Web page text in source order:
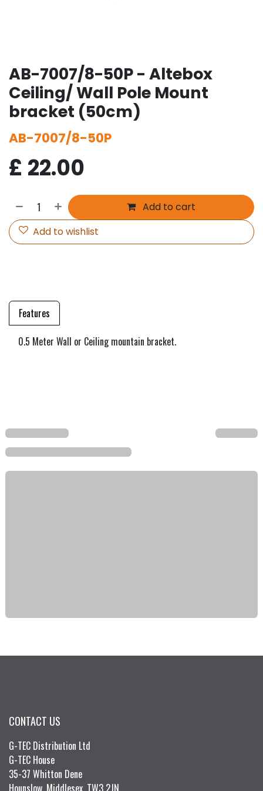
AB-7007/8-50P - Altebox
Ceiling/ Wall Pole Mount
bracket (50cm)
AB-7007/8-50P
£ 22.00
Add to cart
Add to wishlist
Features
0.5 Meter Wall or Ceiling mountain bracket.
CONTACT US
G-TEC Distribution Ltd
G-TEC House
35-37 Whitton Dene
Hounslow, Middlesex, TW3 2JN